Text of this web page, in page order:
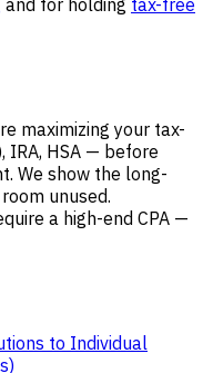
and for holding tax-free
maximizing your tax-
HSA — before
We show the long-
unused.
a high-end CPA —
to Individual